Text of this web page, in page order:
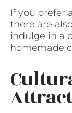
If you prefer
there are
indulge in a
homemade